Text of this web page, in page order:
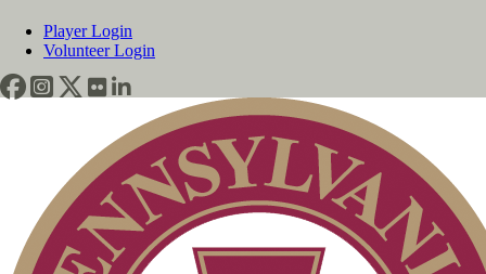
Player Login
Volunteer Login